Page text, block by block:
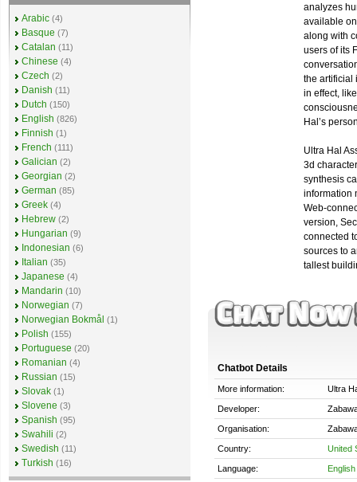
analyzes
available
along with
users of its
the artificial
in effect,
Hal’s
Ultra Hal
3d
synthesis
information
Web-
version,
connected
sources to
tallest
Chatbot Details
More information: Ultra
Developer:
Organisation:
Country: United
Language: English
Arabic (4)
Basque (7)
Catalan (11)
Chinese (4)
Czech (2)
Danish (11)
Dutch (150)
English (826)
Finnish (1)
French (111)
Galician (2)
Georgian (2)
German (85)
Greek (4)
Hebrew (2)
Hungarian (9)
Indonesian (6)
Italian (35)
Japanese (4)
Mandarin (10)
Norwegian (7)
Norwegian Bokmål (1)
Polish (155)
Portuguese (20)
Romanian (4)
Russian (15)
Slovak (1)
Slovene (3)
Spanish (95)
Swahili (2)
Swedish (11)
Turkish (16)